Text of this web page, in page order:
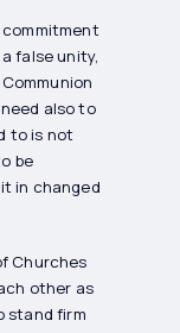
false unity,
also to
to is not
be
in changed
Churches
other as
stand firm